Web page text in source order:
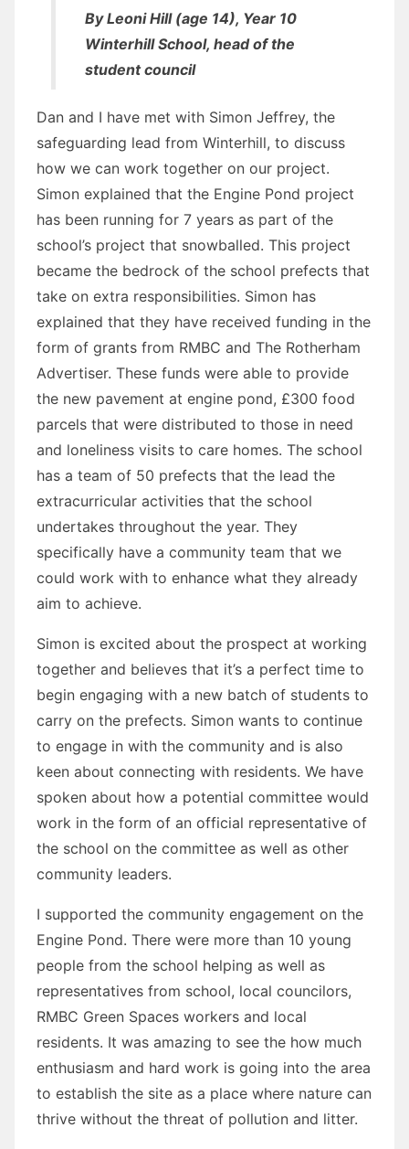
By Leoni Hill (age 14), Year 10
Winterhill School, head of the
student council
Dan and I have met with Simon Jeffrey, the
safeguarding lead from Winterhill, to discuss
how we can work together on our project.
Simon explained that the Engine Pond project
has been running for 7 years as part of the
school’s project that snowballed. This project
became the bedrock of the school prefects that
take on extra responsibilities. Simon has
explained that they have received funding in the
form of grants from RMBC and The Rotherham
Advertiser. These funds were able to provide
the new pavement at engine pond, £300 food
parcels that were distributed to those in need
and loneliness visits to care homes. The school
has a team of 50 prefects that the lead the
extracurricular activities that the school
undertakes throughout the year. They
specifically have a community team that we
could work with to enhance what they already
aim to achieve.
Simon is excited about the prospect at working
together and believes that it’s a perfect time to
begin engaging with a new batch of students to
carry on the prefects. Simon wants to continue
to engage in with the community and is also
keen about connecting with residents. We have
spoken about how a potential committee would
work in the form of an official representative of
the school on the committee as well as other
community leaders.
I supported the community engagement on the
Engine Pond. There were more than 10 young
people from the school helping as well as
representatives from school, local councilors,
RMBC Green Spaces workers and local
residents. It was amazing to see the how much
enthusiasm and hard work is going into the area
to establish the site as a place where nature can
thrive without the threat of pollution and litter.